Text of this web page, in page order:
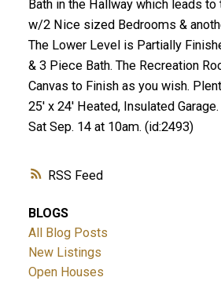
RSS
Bath in the Hallway which leads to
w/2 Nice sized Bedrooms &
The Lower Level is Partially
& 3 Piece Bath. The Recreation
Canvas to Finish as you wish.
25' x 24' Heated, Insulated
Sat Sep. 14 at 10am. (id:2493)
BLOGS
All Blog Posts
New Listings
Open Houses